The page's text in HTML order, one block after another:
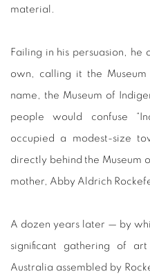
material.
Failing in his persuasion, he
own, calling it the
name, the Museum of
people would confuse
occupied a modest-size
directly behind the Museum
mother, Abby Aldrich
A dozen years later — by
significant gathering of
Australia assembled by